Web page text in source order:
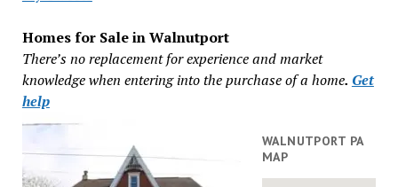
Homes for Sale in Walnutport
There’s no replacement for experience and market
knowledge when entering into the purchase of a home. Get
help
WALNUTPORT PA
MAP